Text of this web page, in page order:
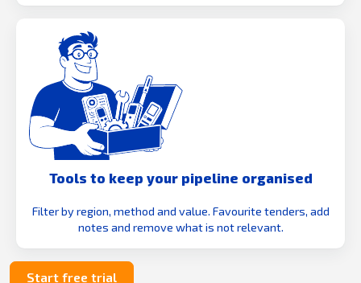
Tools to keep your pipeline organised
Filter by region, method and value. Favourite tenders, add
notes and remove what is not relevant.
Start free trial